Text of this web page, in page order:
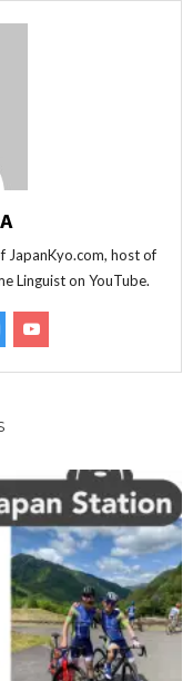
JapanKyo.com, host of
Linguist on YouTube.